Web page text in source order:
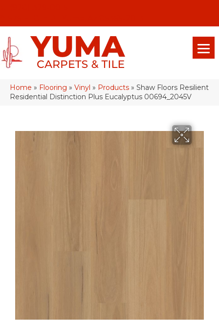
Home » Flooring » Vinyl » Products » Shaw Floors Resilient
Residential Distinction Plus Eucalyptus 00694_2045V